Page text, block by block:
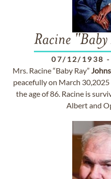
Racine "Baby
07/12/1938 -
Mrs. Racine “Baby Ray”
peacefully on March
the age of 86. Racine is
Albert and